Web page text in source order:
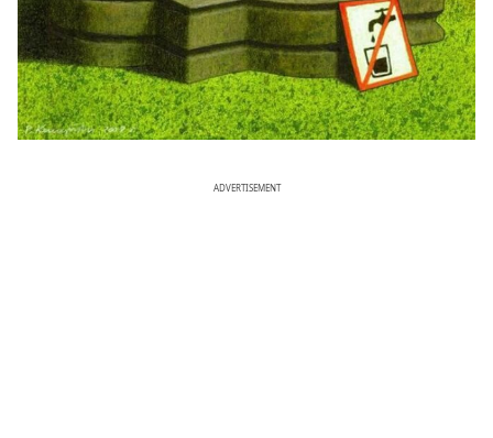
ADVERTISEMENT